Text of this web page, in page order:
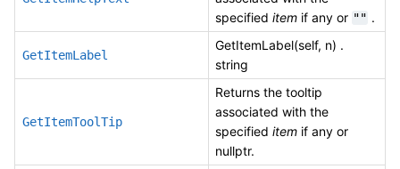
specified item if any or "" .
GetItemLabel
GetItemLabel(self, n) .
string
GetItemToolTip
Returns the tooltip
associated with the
specified item if any or
nullptr.